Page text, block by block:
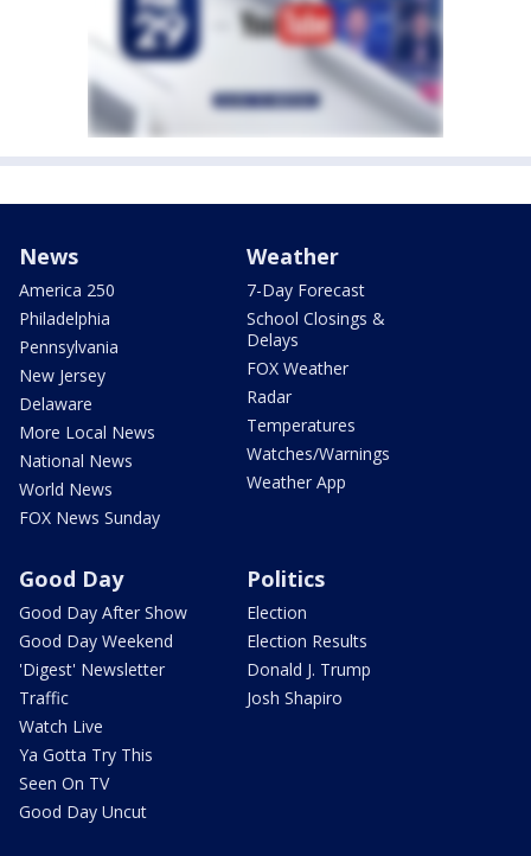
News
America 250
Philadelphia
Pennsylvania
New Jersey
Delaware
More Local News
National News
World News
FOX News Sunday
Weather
7-Day Forecast
School Closings &
Delays
FOX Weather
Radar
Temperatures
Watches/Warnings
Weather App
Good Day
Good Day After Show
Good Day Weekend
'Digest' Newsletter
Traffic
Watch Live
Ya Gotta Try This
Seen On TV
Good Day Uncut
Politics
Election
Election Results
Donald J. Trump
Josh Shapiro